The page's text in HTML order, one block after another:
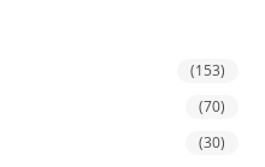
(153)
(70)
(30)